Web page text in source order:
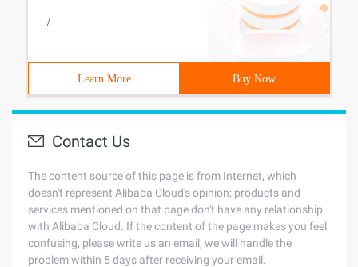
/
Learn More Buy Now
Contact Us
The content source of this page is from Internet, which
doesn't represent Alibaba Cloud's opinion; products and
services mentioned on that page don't have any relationship
with Alibaba Cloud. If the content of the page makes you feel
confusing, please write us an email, we will handle the
problem within 5 days after receiving your email.